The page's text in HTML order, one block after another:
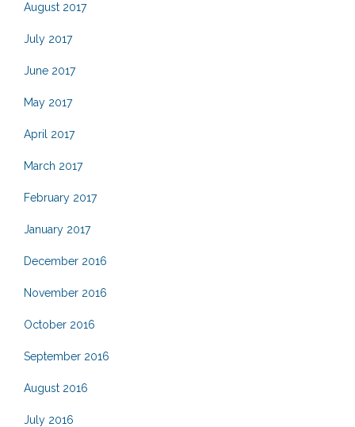
August 2017
July 2017
June 2017
May 2017
April 2017
March 2017
February 2017
January 2017
December 2016
November 2016
October 2016
September 2016
August 2016
July 2016